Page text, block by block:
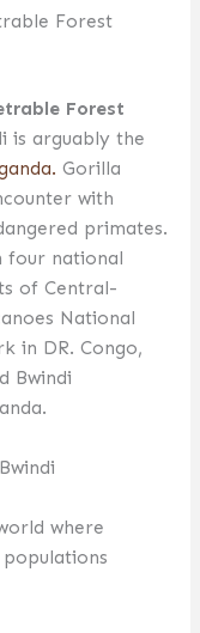
Forest
Forest
is arguably the
Gorilla
with
primates.
four national
of Central-
National
in DR. Congo,
Bwindi
where